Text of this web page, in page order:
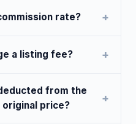
rate?
a listing fee?
from the
price?